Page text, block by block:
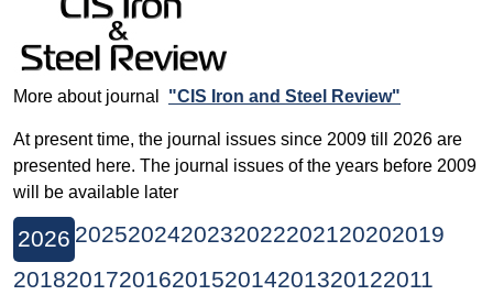
More about journal "CIS Iron and Steel Review"
At present time, the journal issues since 2009 till 2026 are
presented here. The journal issues of the years before 2009
will be available later
2026 2025202420232022202120202019
20182017201620152014201320122011